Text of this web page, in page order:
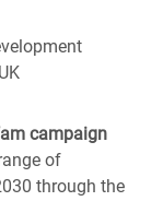
campaign
of
through the